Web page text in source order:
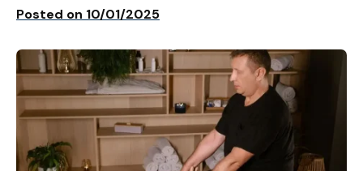
Posted on 10/01/2025